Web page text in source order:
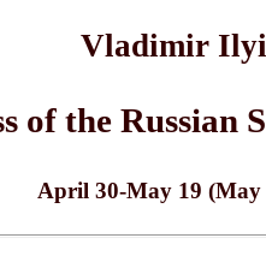
Vladimir
of the
April 30-May 19 (May